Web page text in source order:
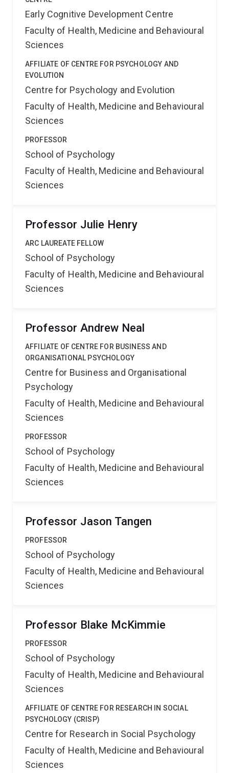
Early Cognitive Development Centre
Faculty of Health, Medicine and Behavioural
Sciences
AFFILIATE OF CENTRE FOR PSYCHOLOGY AND
EVOLUTION
Centre for Psychology and Evolution
Faculty of Health, Medicine and Behavioural
Sciences
PROFESSOR
School of Psychology
Faculty of Health, Medicine and Behavioural
Sciences
Professor Julie Henry
ARC LAUREATE FELLOW
School of Psychology
Faculty of Health, Medicine and Behavioural
Sciences
Professor Andrew Neal
AFFILIATE OF CENTRE FOR BUSINESS AND
ORGANISATIONAL PSYCHOLOGY
Centre for Business and Organisational
Psychology
Faculty of Health, Medicine and Behavioural
Sciences
PROFESSOR
School of Psychology
Faculty of Health, Medicine and Behavioural
Sciences
Professor Jason Tangen
PROFESSOR
School of Psychology
Faculty of Health, Medicine and Behavioural
Sciences
Professor Blake McKimmie
PROFESSOR
School of Psychology
Faculty of Health, Medicine and Behavioural
Sciences
AFFILIATE OF CENTRE FOR RESEARCH IN SOCIAL
PSYCHOLOGY (CRISP)
Centre for Research in Social Psychology
Faculty of Health, Medicine and Behavioural
Sciences